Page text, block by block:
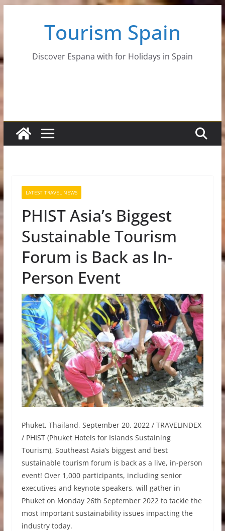
Tourism Spain
Discover Espana with for Holidays in Spain
LATEST TRAVEL NEWS
PHIST Asia’s Biggest
Sustainable Tourism
Forum is Back as In-
Person Event
Phuket, Thailand, September 20, 2022 / TRAVELINDEX
/ PHIST (Phuket Hotels for Islands Sustaining
Tourism), Southeast Asia’s biggest and best
sustainable tourism forum is back as a live, in-person
event! Over 1,000 participants, including senior
executives and keynote speakers, will gather in
Phuket on Monday 26th September 2022 to tackle the
most important sustainability issues impacting the
industry today.